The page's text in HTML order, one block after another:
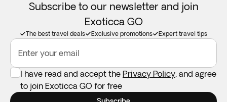
Subscribe to our newsletter and join
Exoticca GO
The best travel deals Exclusive promotions Expert travel tips
Enter your email
I have read and accept the Privacy Policy, and agree
to join Exoticca GO for free